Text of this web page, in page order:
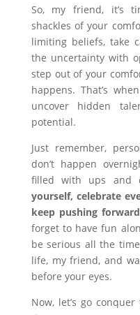
So, my friend, it’s
shackles of your
limiting beliefs, take
the uncertainty with
step out of your
happens. That’s
uncover hidden
potential.
Just remember,
don’t happen
filled with ups and
yourself, celebrate
keep pushing
forget to have fun
be serious all the
life, my friend, and
before your eyes.
Now, let’s go